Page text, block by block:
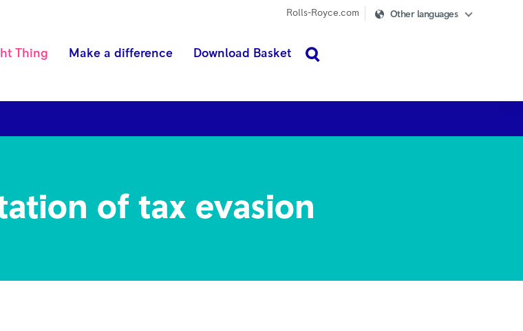
Rolls-Royce.com Other languages
Thing Make a difference Download Basket
of tax evasion